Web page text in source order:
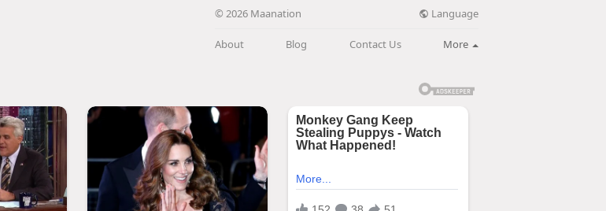
© 2026 Maanation Language
About Blog Contact Us More